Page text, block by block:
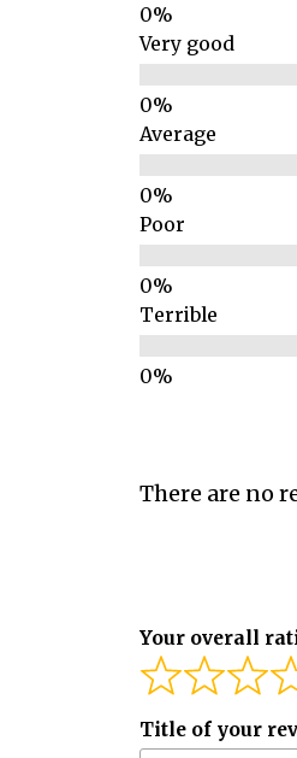
Very good
Average
Poor
Terrible
There are no
Your overall
Title of your